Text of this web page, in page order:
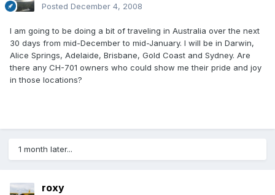
Posted December 4, 2008
I am going to be doing a bit of traveling in Australia over the next
30 days from mid-December to mid-January. I will be in Darwin,
Alice Springs, Adelaide, Brisbane, Gold Coast and Sydney. Are
there any CH-701 owners who could show me their pride and joy
in those locations?
1 month later...
roxy